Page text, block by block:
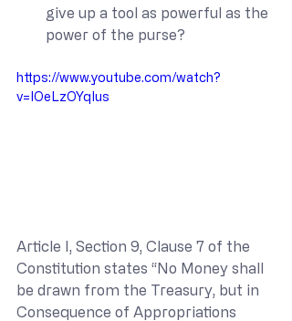
give up a tool as powerful as the
power of the purse?
https://www.youtube.com/watch?
v=IOeLzOYqIus
Article I, Section 9, Clause 7 of the
Constitution states “No Money shall
be drawn from the Treasury, but in
Consequence of Appropriations